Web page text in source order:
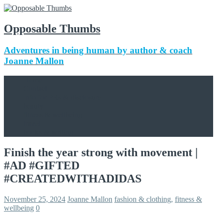
Opposable Thumbs
Adventures in being human by author & coach
Joanne Mallon
Finish the year strong with movement |
#AD #GIFTED
#CREATEDWITHADIDAS
November 25, 2024 Joanne Mallon fashion & clothing, fitness &
wellbeing 0